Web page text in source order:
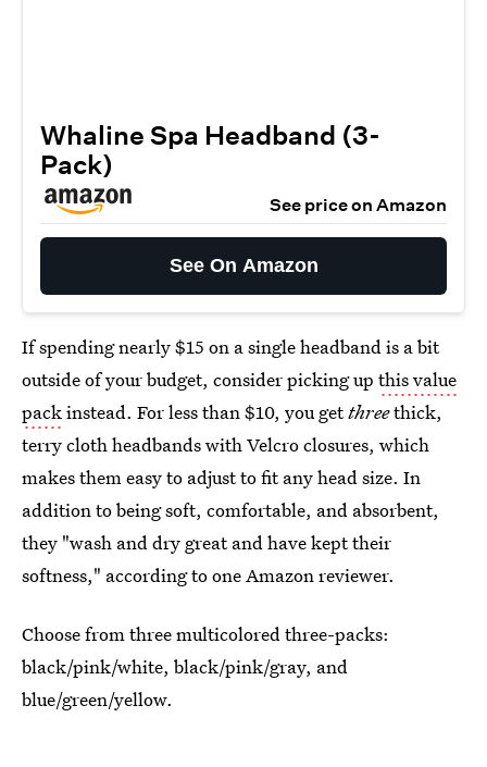
Whaline Spa Headband (3-
Pack)
See price on Amazon
See On Amazon
If spending nearly $15 on a single headband is a bit
outside of your budget, consider picking up this value
packinstead. For less than $10, you getthreethick,
terry cloth headbands with Velcro closures, which
makes them easy to adjust to fit any head size. In
addition to being soft, comfortable, and absorbent,
they "wash and dry great and have kept their
softness," according to one Amazon reviewer.
Choose from three multicolored three-packs:
black/pink/white, black/pink/gray, and
blue/green/yellow.